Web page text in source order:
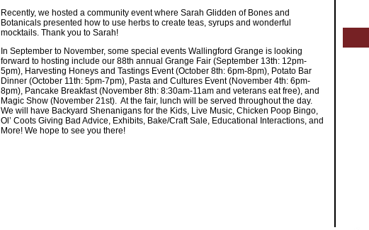
Recently, we hosted a community event where Sarah Glidden of Bones and
Botanicals presented how to use herbs to create teas, syrups and wonderful
mocktails. Thank you to Sarah!
In September to November, some special events Wallingford Grange is looking
forward to hosting include our 88th annual Grange Fair (September 13th: 12pm-
5pm), Harvesting Honeys and Tastings Event (October 8th: 6pm-8pm), Potato Bar
Dinner (October 11th: 5pm-7pm), Pasta and Cultures Event (November 4th: 6pm-
8pm), Pancake Breakfast (November 8th: 8:30am-11am and veterans eat free), and
Magic Show (November 21st). At the fair, lunch will be served throughout the day.
We will have Backyard Shenanigans for the Kids, Live Music, Chicken Poop Bingo,
Ol’ Coots Giving Bad Advice, Exhibits, Bake/Craft Sale, Educational Interactions, and
More! We hope to see you there!